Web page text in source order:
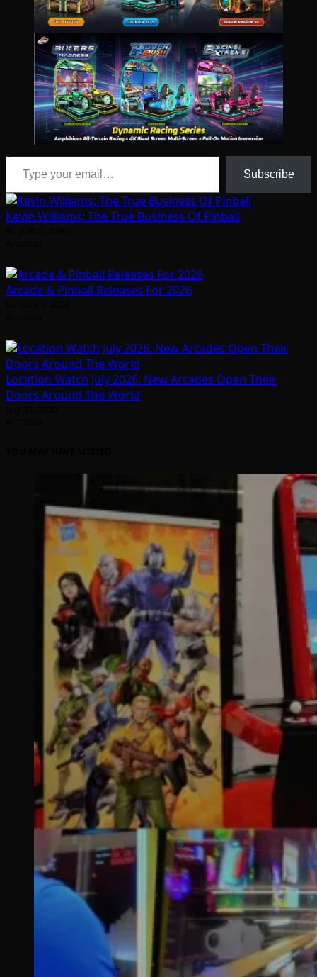
Type your email…
Subscribe
Kevin Williams: The True Business Of Pinball
Arcade & Pinball Releases For 2026
Location Watch July 2026: New Arcades Open Their
Doors Around The World